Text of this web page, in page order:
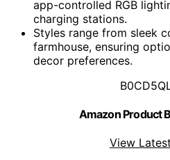
app-controlled RGB
charging stations.
Styles range from sleek
farmhouse, ensuring
decor preferences.
Amazon Product
View